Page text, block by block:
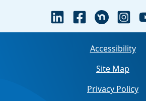
Accessibility
Site Map
Privacy Policy